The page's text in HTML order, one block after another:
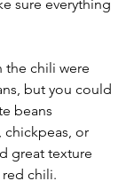
sure everything
the chili were
but you could
beans
chickpeas, or
great texture
chili.